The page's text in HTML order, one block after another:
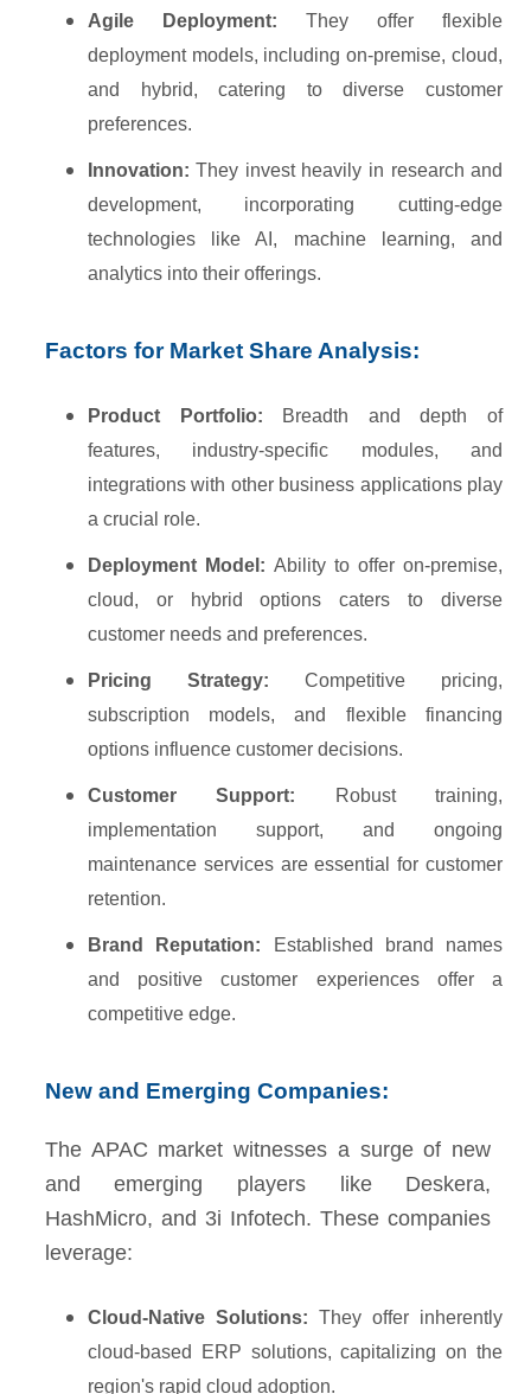
Agile Deployment: They offer flexible
deployment models, including on-premise, cloud,
and hybrid, catering to diverse customer
preferences.
Innovation: They invest heavily in research and
development, incorporating cutting-edge
technologies like AI, machine learning, and
analytics into their offerings.
Factors for Market Share Analysis:
Product Portfolio: Breadth and depth of
features, industry-specific modules, and
integrations with other business applications play
a crucial role.
Deployment Model: Ability to offer on-premise,
cloud, or hybrid options caters to diverse
customer needs and preferences.
Pricing Strategy:Competitive pricing,
subscription models, and flexible financing
options influence customer decisions.
Customer Support:
Robust training,
implementation support, and ongoing
maintenance services are essential for customer
retention.
Brand Reputation:
Established brand names
and positive customer experiences offer a
competitive edge.
New and Emerging Companies:
The APAC market witnesses a surge of new
and emerging players like Deskera,
HashMicro, and 3i Infotech. These companies
leverage:
Cloud-Native Solutions: They offer inherently
cloud-based ERP solutions, capitalizing on the
region's rapid cloud adoption.